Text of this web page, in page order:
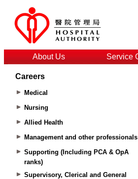
About Us Service
Careers
Medical
Nursing
Allied Health
Management and other professionals
Supporting (Including PCA & OpA
ranks)
Supervisory, Clerical and General